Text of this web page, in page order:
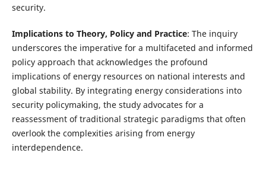
security.
Implications to Theory, Policy and Practice: The inquiry
underscores the imperative for a multifaceted and informed
policy approach that acknowledges the profound
implications of energy resources on national interests and
global stability. By integrating energy considerations into
security policymaking, the study advocates for a
reassessment of traditional strategic paradigms that often
overlook the complexities arising from energy
interdependence.